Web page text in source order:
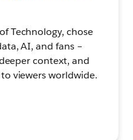
Technology, chose
AI, and fans –
context, and
viewers worldwide.